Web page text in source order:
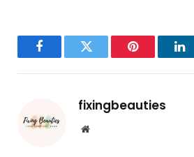
FacebookTwitter Pinterest
fixingbeauties
Website